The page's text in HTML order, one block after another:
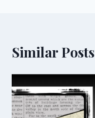
Similar Posts